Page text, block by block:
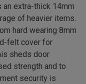
extra-thick 14mm
of heavier items.
hard wearing 8mm
felt cover for
sheds door
strength and to
security is